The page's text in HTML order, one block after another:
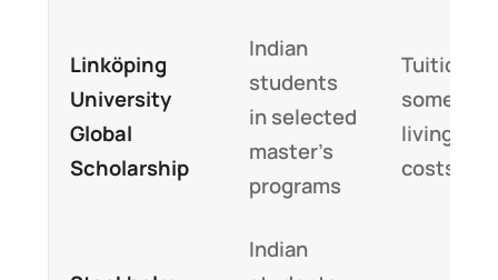
Linköping
University
Global
Scholarship
Indian
students
in selected
master’s
programs
Tuition
living
costs
Indian